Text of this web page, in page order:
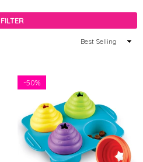
FILTER
Sort
-50%